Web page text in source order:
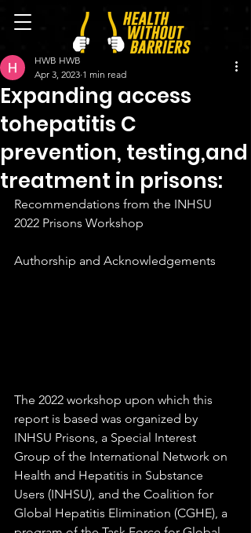
Expanding access
tohepatitis C
prevention, testing,and
treatment in prisons:
HWB HWB
Apr 3, 2023 1 min read
Recommendations from the INHSU
2022 Prisons Workshop
Authorship and Acknowledgements
The 2022 workshop upon which this
report is based was organized by
INHSU Prisons, a Special Interest
Group of the International Network on
Health and Hepatitis in Substance
Users (INHSU), and the Coalition for
Global Hepatitis Elimination (CGHE), a